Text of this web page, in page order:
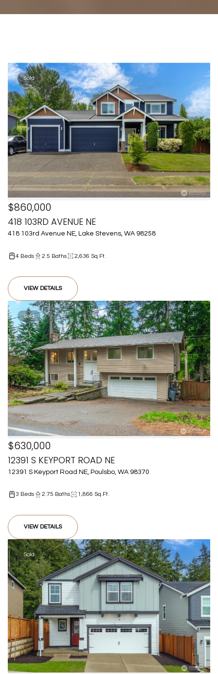
Sold
418 103RD AVENUE NE
418 103rd Avenue NE, Lake Stevens, WA 98258
$860,000
4 Beds 2.5 Baths 2,636 Sq.Ft.
VIEW DETAILS
Sold
12391 S KEYPORT ROAD NE
12391 S Keyport Road NE, Poulsbo, WA 98370
$630,000
3 Beds 2.75 Baths 1,866 Sq.Ft.
VIEW DETAILS
Sold